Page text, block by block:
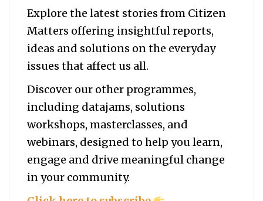
Explore the latest stories from Citizen
Matters offering insightful reports,
ideas and solutions on the everyday
issues that affect us all.
Discover our other programmes,
including datajams, solutions
workshops, masterclasses, and
webinars, designed to help youlearn,
engage and drive meaningful change
in your community.